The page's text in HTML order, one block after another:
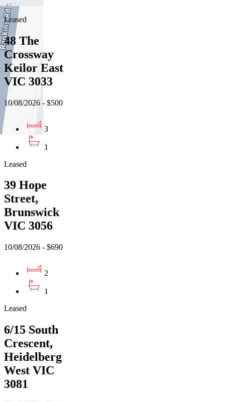
Leased
48 The
Crossway
Keilor East
VIC 3033
10/08/2026 - $500
3
1
Leased
39 Hope
Street,
Brunswick
VIC 3056
10/08/2026 - $690
2
1
Leased
6/15 South
Crescent,
Heidelberg
West VIC
3081